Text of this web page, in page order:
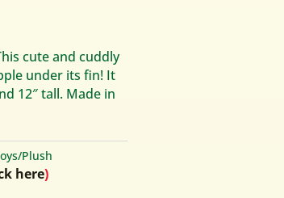
cute and cuddly
under its fin! It
12″ tall. Made in
Plush
here)